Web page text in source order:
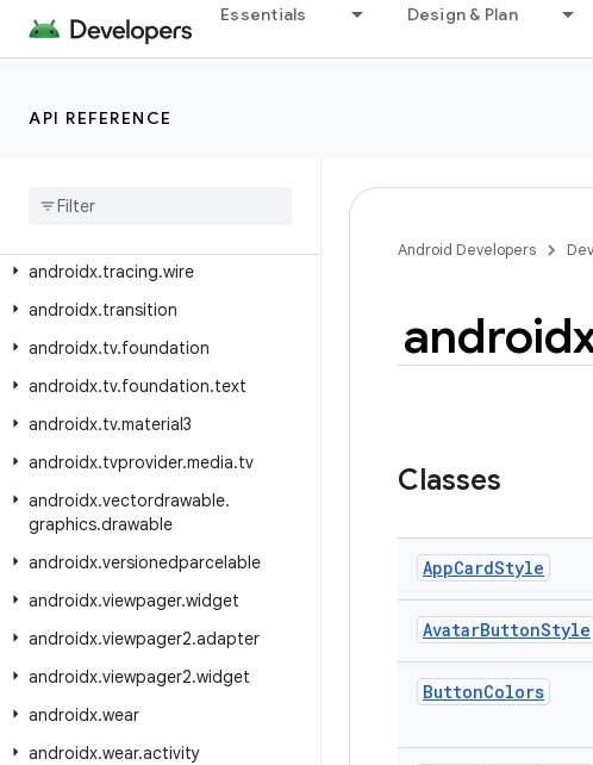
Essentials Design & Plan
API REFERENCE
androidx.text.vertical.compose
androidx.tracing.perfetto
androidx
androidx.tracing.wire
androidx.transition
androidx.tv.foundation
androidx.tv.foundation.text
androidx.tv.material3
androidx.tvprovider.media.tv
androidx.vectordrawable.
graphics.drawable
androidx.versionedparcelable
androidx.viewpager.widget
androidx.viewpager2.adapter
androidx.viewpager2.widget
androidx.wear
androidx.wear.activity
Android Developers
Classes
AppCardStyle
AvatarButtonStyle
ButtonColors